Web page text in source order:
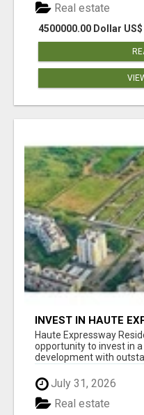
4500000.00 Dollar US$
Real estate
INVEST IN HAUTE
PREMIUM
Haute Expressway
opportunity to invest in
development with
July 31, 2026
Real estate